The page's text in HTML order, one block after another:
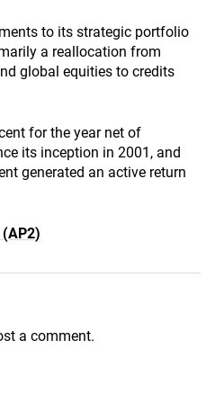
to its strategic portfolio
a reallocation from
global equities to credits
for the year net of
its inception in 2001, and
generated an active return
a comment.